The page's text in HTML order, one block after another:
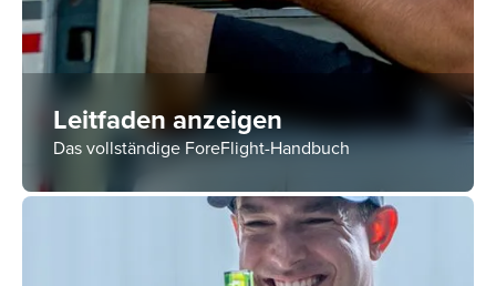
Leitfaden anzeigen
Das vollständige ForeFlight-Handbuch